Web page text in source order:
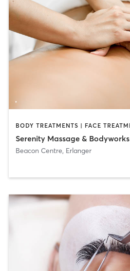
Serenity Massage & Bodyworks
Beacon Centre, Erlanger